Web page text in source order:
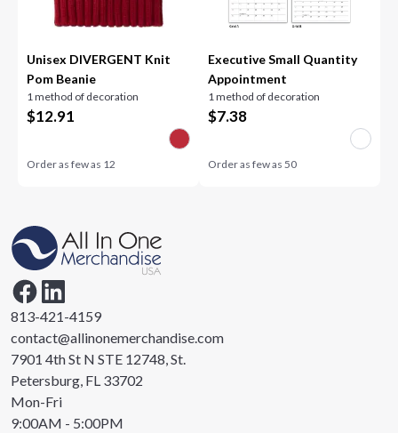
Unisex DIVERGENT Knit
Pom Beanie
1 method of decoration
$12.91
Order as few as 12
Executive Small Quantity
Appointment
1 method of decoration
$7.38
Order as few as 50
813-421-4159
contact@allinonemerchandise.com
7901 4th St N STE 12748, St.
Petersburg, FL 33702
Mon-Fri
9:00AM - 5:00PM